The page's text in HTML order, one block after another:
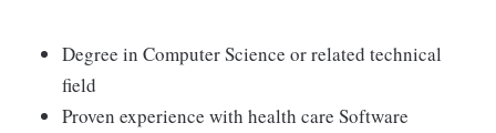
Degree in Computer Science or related technical
field
Proven experience with health care Software